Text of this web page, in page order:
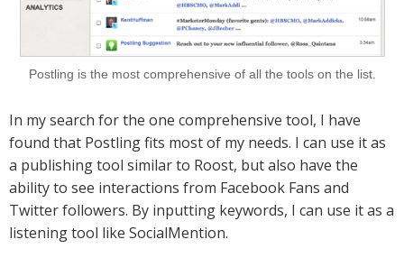
Postling is the most comprehensive of all the tools on the list.
In my search for the one comprehensive tool, I have
found that Postling fits most of my needs. I can use it as
a publishing tool similar to Roost, but also have the
ability to see interactions from Facebook Fans and
Twitter followers. By inputting keywords, I can use it as a
listening tool like SocialMention.